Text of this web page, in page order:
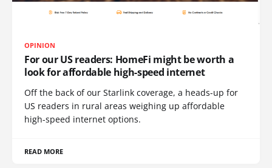
OPINION
For our US readers: HomeFi might be worth a
look for affordable high-speed internet
Off the back of our Starlink coverage, a heads-up for
US readers in rural areas weighing up affordable
high-speed internet options.
READ MORE